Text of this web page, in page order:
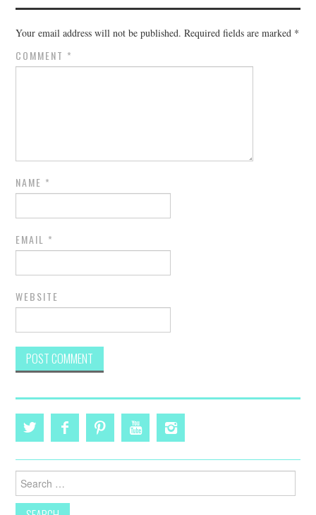
Your email address will not be published. Required fields are marked *
COMMENT *
NAME *
EMAIL *
WEBSITE
Search
for: